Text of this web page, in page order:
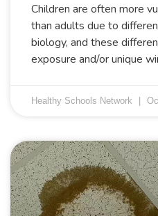
Children are often more
than adults due to
biology, and these
exposure and/or unique
Healthy Schools Network